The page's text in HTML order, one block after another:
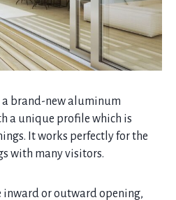
a brand-new aluminum
a unique profile which is
It works perfectly for the
with many visitors.
inward or outward opening,